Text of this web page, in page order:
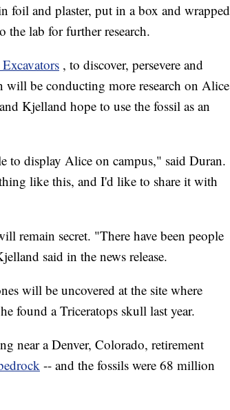
foil and plaster, put in a box and wrapped
the lab for further research.
, to discover, persevere and
will be conducting more research on Alice
Kjelland hope to use the fossil as an
to display Alice on campus," said Duran.
like this, and I'd like to share it with
remain secret. "There have been people
said in the news release.
will be uncovered at the site where
found a Triceratops skull last year.
near a Denver, Colorado, retirement
-- and the fossils were 68 million